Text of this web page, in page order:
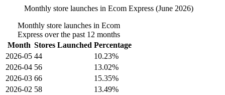
Monthly store launches in Ecom Express (June 2026)
Monthly store launches in Ecom
Express over the past 12 months
Month Stores Launched Percentage
2026-05 44
10.23%
2026-04 56
13.02%
2026-03 66
15.35%
2026-02 58
13.49%